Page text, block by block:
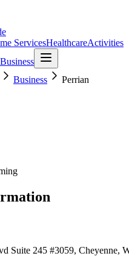
ServicesHealthcareActivities
Business Perrian
Suite 245 #3059, Cheyenne,